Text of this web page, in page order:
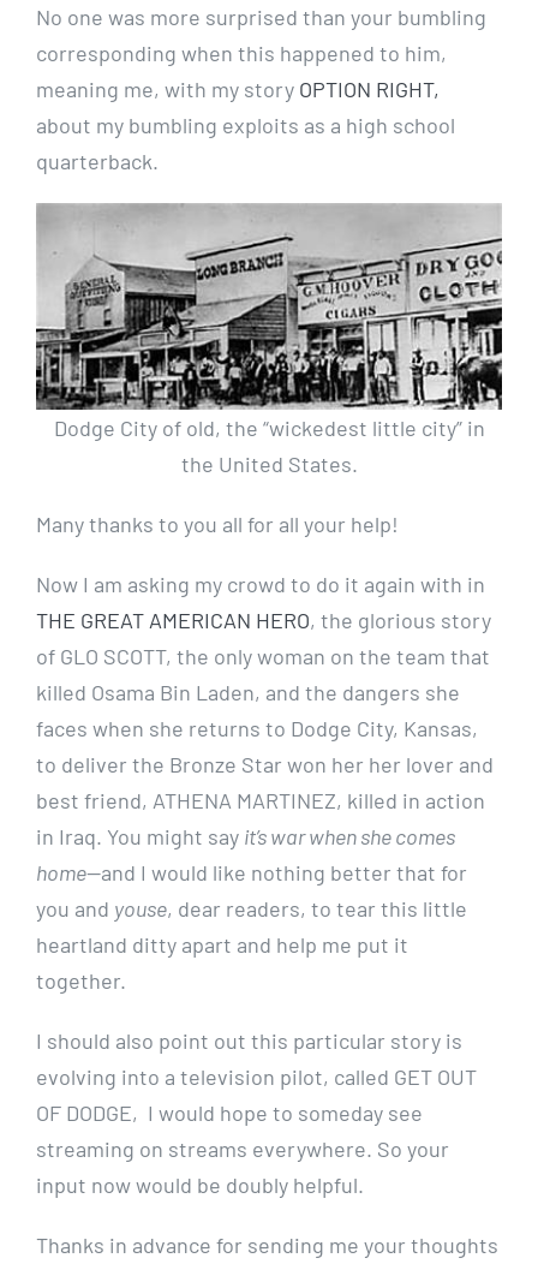
No one was more surprised than your bumbling
corresponding when this happened to him,
meaning me, with my story OPTION RIGHT,
about my bumbling exploits as a high school
quarterback.
Dodge City of old, the “wickedest little city” in
the United States.
Many thanks to you all for all your help!
Now I am asking my crowd to do it again with in
THE GREAT AMERICAN HERO, the glorious story
of GLO SCOTT, the only woman on the team that
killed Osama Bin Laden, and the dangers she
faces when she returns to Dodge City, Kansas,
to deliver the Bronze Star won her her lover and
best friend, ATHENA MARTINEZ, killed in action
in Iraq. You might say it’s war when she comes
home—and I would like nothing better that for
you and youse, dear readers, to tear this little
heartland ditty apart and help me put it
together.
I should also point out this particular story is
evolving into a television pilot, called GET OUT
OF DODGE, I would hope to someday see
streaming on streams everywhere. So your
input now would be doubly helpful.
Thanks in advance for sending me your thoughts